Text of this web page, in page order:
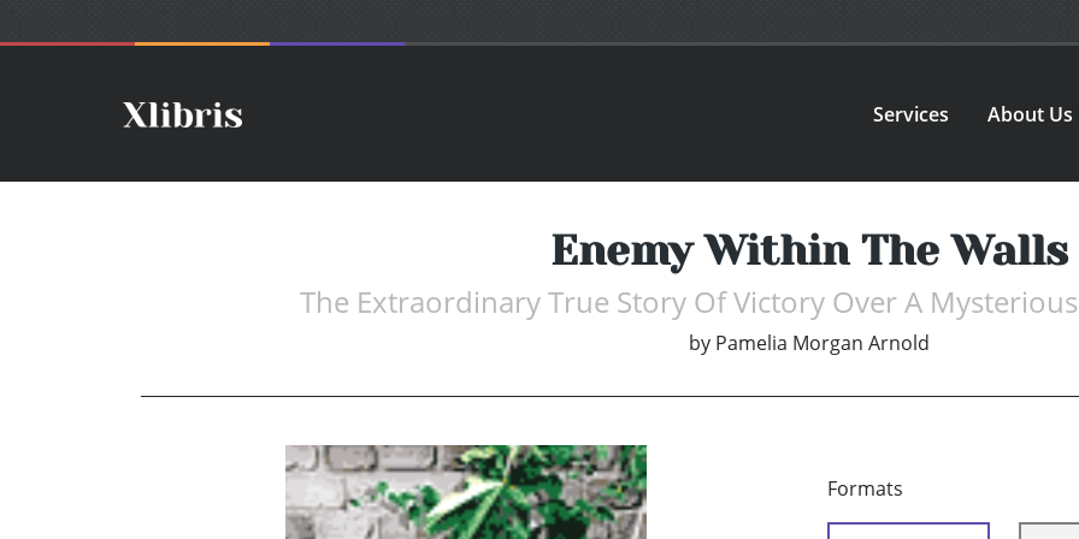
Services About Us
Enemy Within The Walls
The Extraordinary True Story Of Victory Over A
by Pamelia Morgan Arnold
Formats